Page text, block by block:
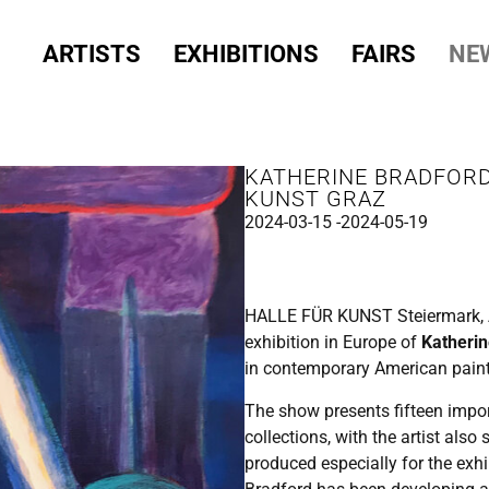
ARTISTS EXHIBITIONS FAIRS
KATHERINE
KUNST GRAZ
2024-03-15 -2024-05-19
HALLE FÜR KUNST
exhibition in Europe of
in contemporary American
The show presents fifteen
collections, with the artist also
produced especially for the